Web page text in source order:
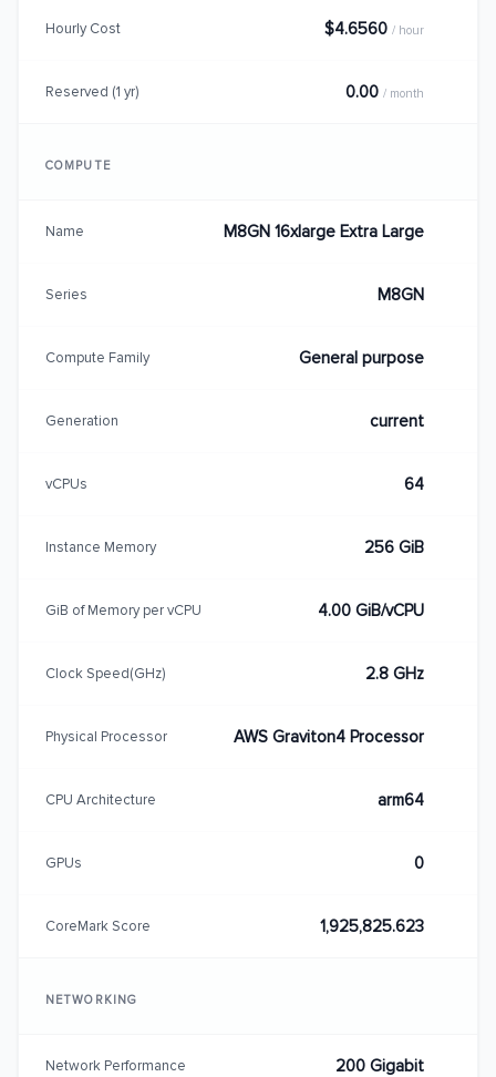
Hourly Cost $4.6560 / hour
Reserved (1 yr) 0.00 / month
COMPUTE
Name M8GN 16xlarge Extra Large
Series M8GN
Compute Family General purpose
Generation current
vCPUs 64
Instance Memory 256 GiB
GiB of Memory per vCPU 4.00 GiB/vCPU
Clock Speed(GHz) 2.8 GHz
Physical Processor AWS Graviton4 Processor
CPU Architecture arm64
GPUs 0
CoreMark Score 1,925,825.623
NETWORKING
Network Performance 200 Gigabit